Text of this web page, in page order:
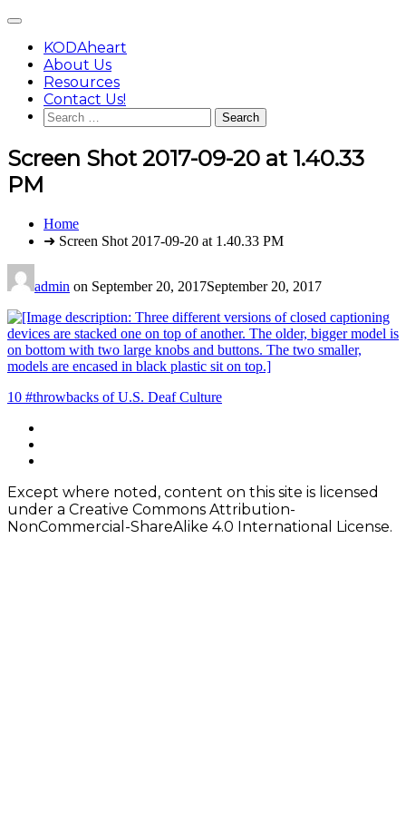
content
Main
KODAheart
About Us
Resources
Contact Us!
Search
for:
Screen Shot 2017-09-20 at 1.40.33
PM
You
Home
➜ Screen Shot 2017-09-20 at 1.40.33 PM
admin on September 20, 2017September 20, 2017
Post
navigation
10 #throwbacks of U.S. Deaf Culture
Footer
Content
Except where noted, content on this site is licensed
under a Creative Commons Attribution-
NonCommercial-ShareAlike 4.0 International License.